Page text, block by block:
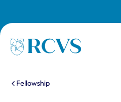
Homepage
You are here:
Fellowship